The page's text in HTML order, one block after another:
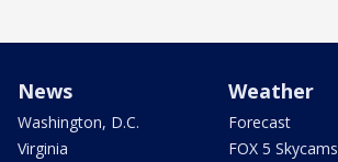
News
Washington, D.C.
Virginia
Weather
Forecast
FOX 5 Skycams